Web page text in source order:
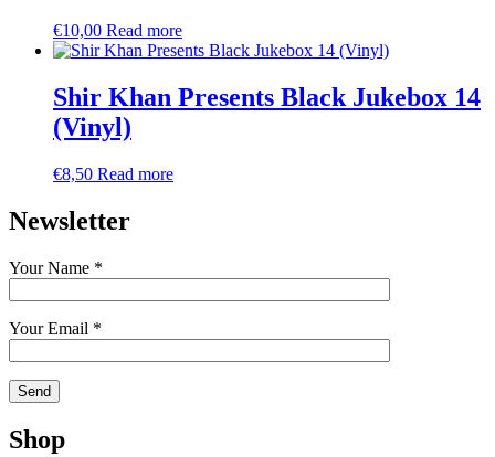
€10,00 Read more
Shir Khan Presents Black Jukebox 14
(Vinyl)
€8,50 Read more
Newsletter
Your Name *
Your Email *
Shop